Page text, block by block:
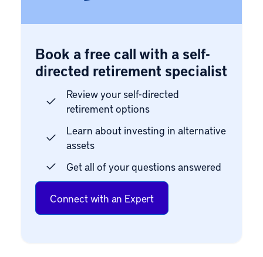
Book a free call with a self-
directed retirement specialist
Review your self-directed
retirement options
Learn about investing in alternative
assets
Get all of your questions answered
Connect with an Expert